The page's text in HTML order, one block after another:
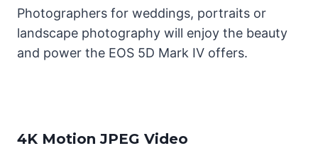
Photographers for weddings, portraits or
landscape photography will enjoy the beauty
and power the EOS 5D Mark IV offers.
4K Motion JPEG Video